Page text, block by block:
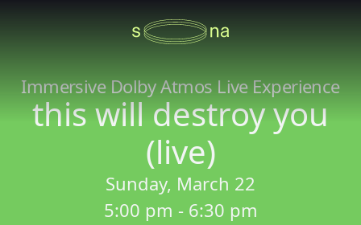
Immersive Dolby Atmos Live Experience
this will destroy you
(live)
Sunday, March 22
5:00 pm - 6:30 pm